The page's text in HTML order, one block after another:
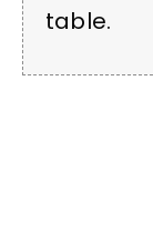
table.